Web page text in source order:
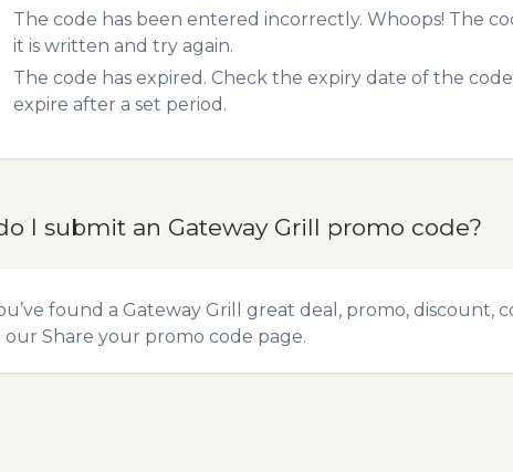
The code has been entered incorrectly. Whoops! The
it is written and try again.
The code has expired. Check the expiry date of the
expire after a set period.
I submit an Gateway Grill promo code?
found a Gateway Grill great deal, promo, discount,
our Share your promo code page.